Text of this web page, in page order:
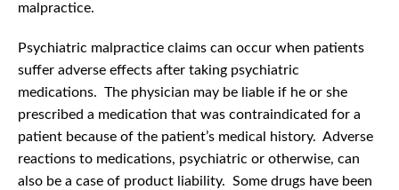
malpractice.
Psychiatric malpractice claims can occur when patients
suffer adverse effects after taking psychiatric
medications. The physician may be liable if he or she
prescribed a medication that was contraindicated for a
patient because of the patient’s medical history. Adverse
reactions to medications, psychiatric or otherwise, can
also be a case of product liability. Some drugs have been